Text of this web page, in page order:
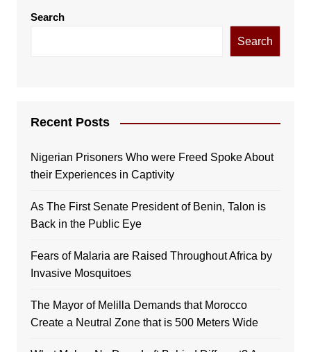
Search
Search
Recent Posts
Nigerian Prisoners Who were Freed Spoke About
their Experiences in Captivity
As The First Senate President of Benin, Talon is
Back in the Public Eye
Fears of Malaria are Raised Throughout Africa by
Invasive Mosquitoes
The Mayor of Melilla Demands that Morocco
Create a Neutral Zone that is 500 Meters Wide